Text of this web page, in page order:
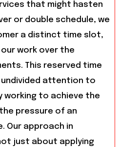
that might hasten
or double schedule, we
a distinct time slot,
work over the
This reserved time
attention to
working to achieve the
pressure of an
Our approach in
just about applying